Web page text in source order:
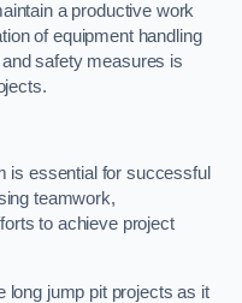
a productive work
of equipment handling
safety measures is
is essential for successful
teamwork,
to achieve project
long jump pit projects as it